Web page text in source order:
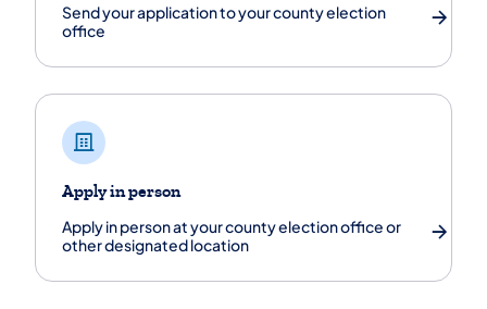
Send your application to your county election
office
Apply in person
Apply in person at your county election office or
other designated location